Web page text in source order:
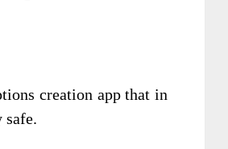
creation app that in
safe.